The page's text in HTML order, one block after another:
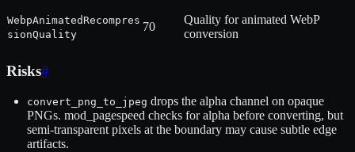
WebpAnimatedRecompres
sionQuality
70
Quality for animated WebP
conversion
Risks#
convert_png_to_jpeg drops the alpha channel on opaque
PNGs. mod_pagespeed checks for alpha before converting, but
semi-transparent pixels at the boundary may cause subtle edge
artifacts.